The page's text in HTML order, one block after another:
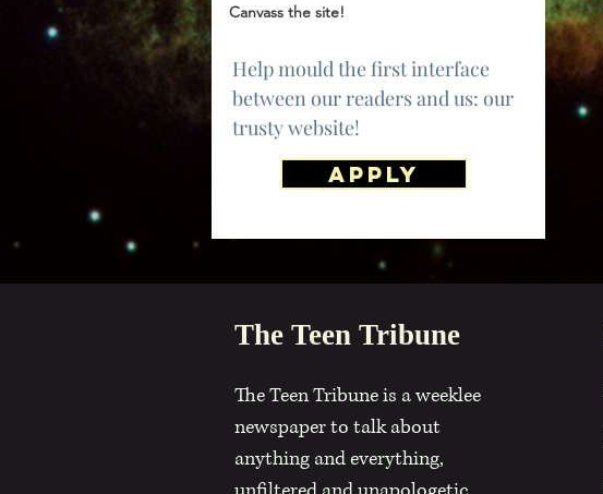
Canvass the site!
Help mould the first interface
between our readers and us: our
trusty website!
APPLY
The Teen Tribune
The Teen Tribune is a weeklee
newspaper to talk about
anything and everything,